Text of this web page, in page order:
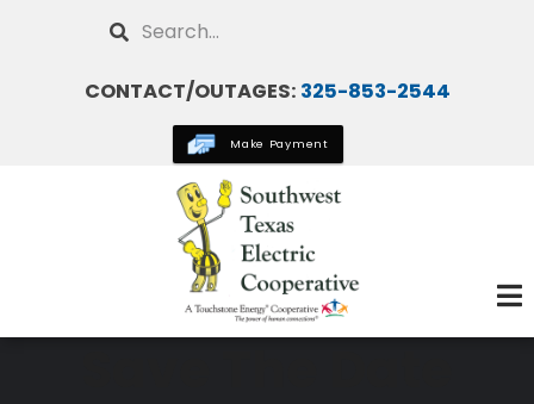
Search
CONTACT/OUTAGES: 325-853-2544
Make Payment